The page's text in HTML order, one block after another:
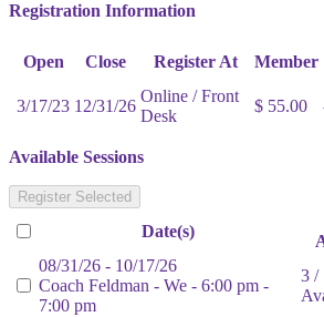
Registration Information
Open Close Register At Member
3/17/23 12/31/26
Online / Front
Desk
$ 55.00
Available Sessions
Register Selected
Date(s)
08/31/26 - 10/17/26
Coach Feldman - We - 6:00 pm -
7:00 pm
3 /